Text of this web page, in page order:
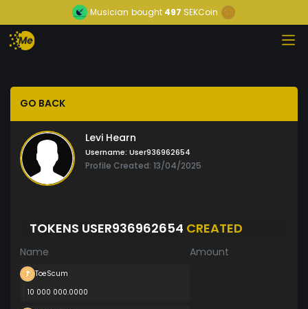
Musician bought 497 SEKCoin
GO BACK
Levi Hearn
Username: User936962654
Profile Created: 13/04/2025
TOKENS USER936962654 CREATED
Name Amount
ToeScum
10 000 000.0000